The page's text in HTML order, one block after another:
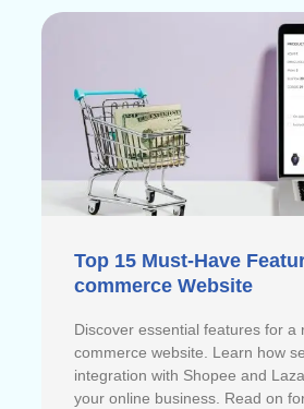
Top 15 Must-Have
commerce Website
Discover essential features for a
commerce website. Learn how
integration with Shopee and
your online business. Read on